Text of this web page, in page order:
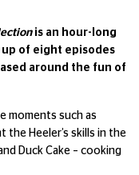
is an hour-long
of eight episodes
around the fun of
moments such as
the Heeler’s skills in the
Duck Cake – cooking